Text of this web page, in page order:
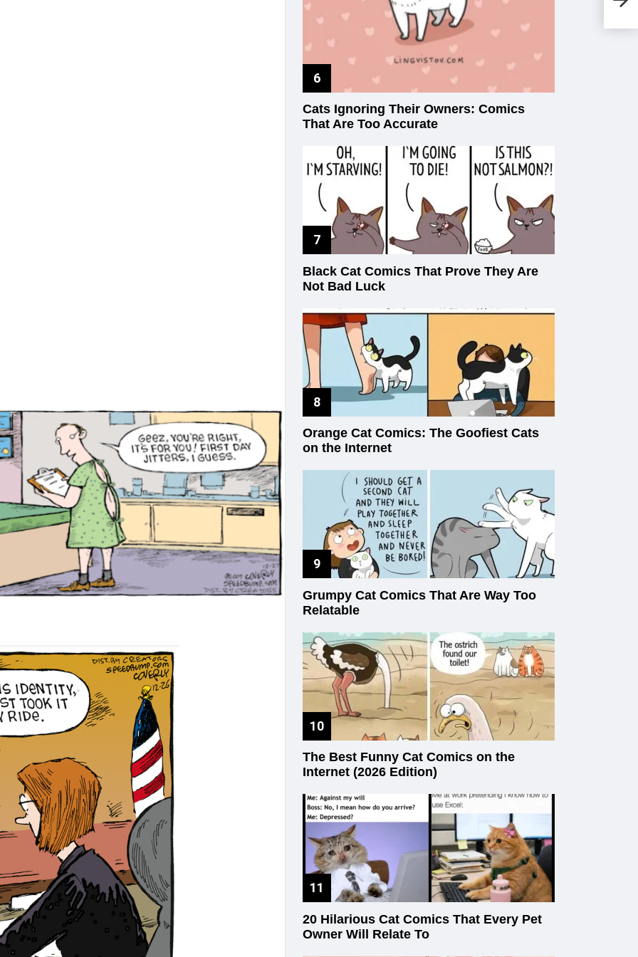
Cats Ignoring Their Owners: Comics
That Are Too Accurate
Black Cat Comics That Prove They Are
Not Bad Luck
Orange Cat Comics: The Goofiest Cats
on the Internet
Grumpy Cat Comics That Are Way Too
Relatable
The Best Funny Cat Comics on the
Internet (2026 Edition)
20 Hilarious Cat Comics That Every Pet
Owner Will Relate To